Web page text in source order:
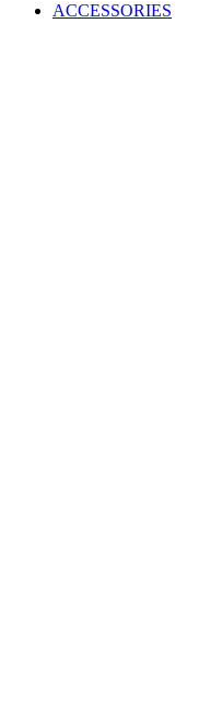
ACCESSORIES